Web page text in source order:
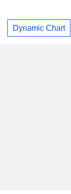
Dynamic Chart